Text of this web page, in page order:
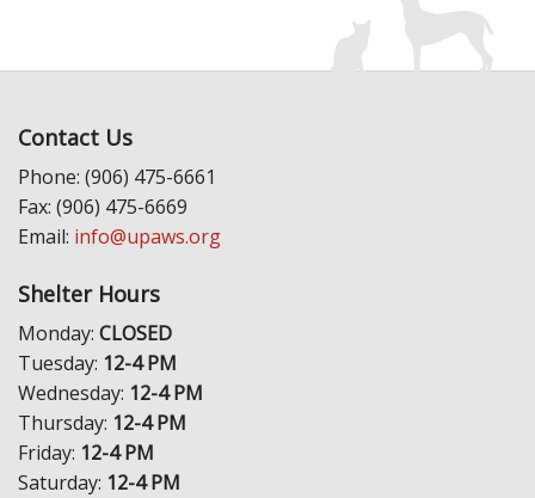
Contact Us
Phone: (906) 475-6661
Fax: (906) 475-6669
Email: info@upaws.org
Shelter Hours
Monday: CLOSED
Tuesday: 12-4 PM
Wednesday: 12-4 PM
Thursday: 12-4 PM
Friday: 12-4 PM
Saturday: 12-4 PM